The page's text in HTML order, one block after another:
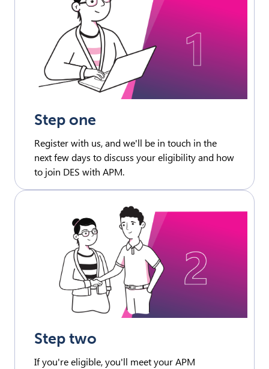
Step one
Register with us, and we'll be in touch in the
next few days to discuss your eligibility and how
to join DES with APM.
Step two
If you're eligible, you'll meet your APM